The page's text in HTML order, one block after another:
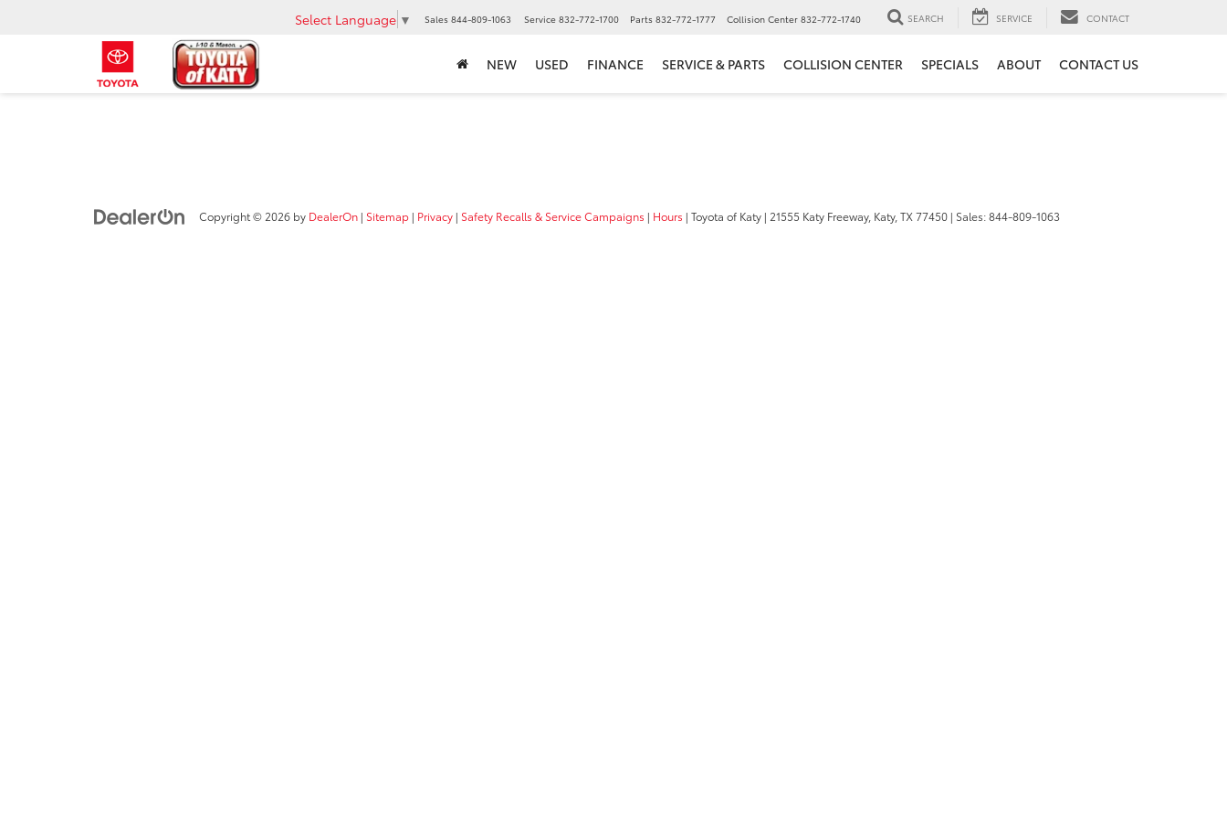
Select Language ▼ Sales 844-809-1063 Service 832-772-1700 Parts 832-772-1777 Collision Center 832-772-1740 SEARCH SERVICE CONTACT
NEW USED FINANCE SERVICE & PARTS COLLISION CENTER SPECIALS ABOUT CONTACT US
Copyright © 2026 by DealerOn | Sitemap | Privacy | Safety Recalls & Service Campaigns | Hours | Toyota of Katy | 21555 Katy Freeway, Katy, TX77450 | Sales:844-809-1063